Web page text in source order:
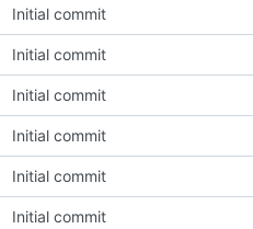
Initial commit
Initial commit
Initial commit
Initial commit
Initial commit
Initial commit